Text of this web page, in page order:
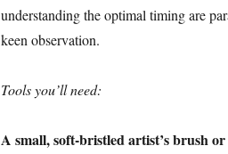
understanding the optimal timing are
keen observation.
Tools you’ll need:
A small, soft-bristled artist’s brush